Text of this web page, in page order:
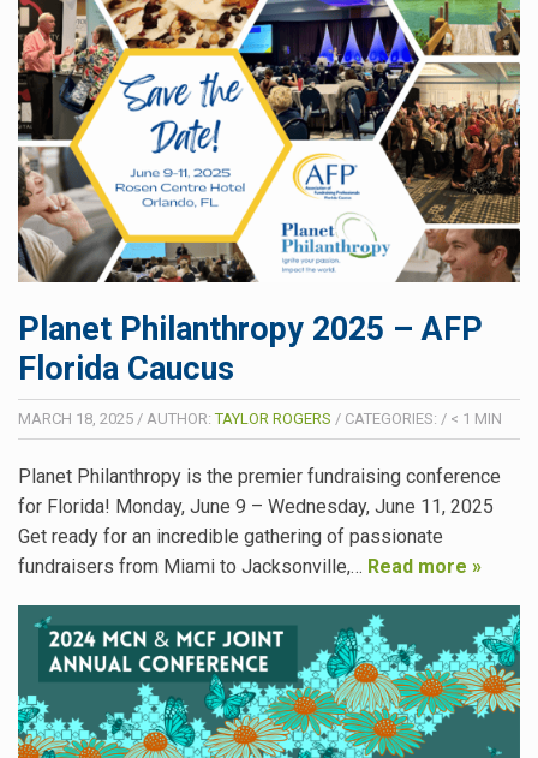
Planet Philanthropy 2025 – AFP
Florida Caucus
MARCH 18, 2025 / AUTHOR:TAYLOR ROGERS / CATEGORIES: / < 1 MIN
Planet Philanthropy is the premier fundraising conference
for Florida! Monday, June 9 – Wednesday, June 11, 2025
Get ready for an incredible gathering of passionate
fundraisers from Miami to Jacksonville,… Read more »